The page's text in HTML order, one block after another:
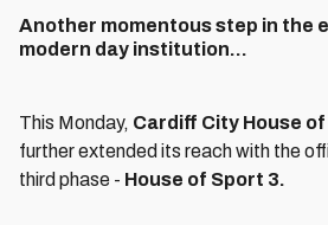
Another momentous step in the
modern day institution...
This Monday, Cardiff City House
furtherextended its reach with the
third phase - House of Sport 3.